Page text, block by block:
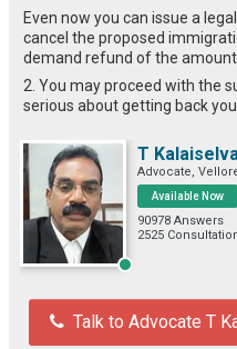
Even now you can issue a
cancel the proposed
demand refund of the amount
2. You may proceed with the
serious about getting back
T
Advocate,
Available Now
90978 Answers
2525
Talk to Advocate T